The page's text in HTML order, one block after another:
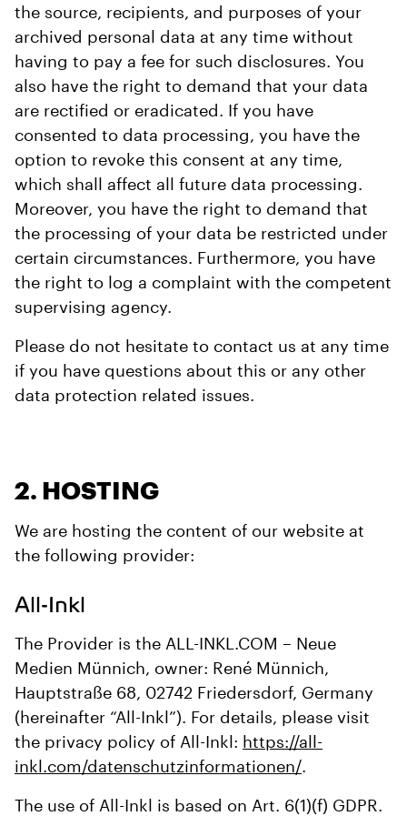
the source, recipients, and purposes of your
archived personal data at any time without
having to pay a fee for such disclosures. You
also have the right to demand that your data
are rectified or eradicated. If you have
consented to data processing, you have the
option to revoke this consent at any time,
which shall affect all future data processing.
Moreover, you have the right to demand that
the processing of your data be restricted under
certain circumstances. Furthermore, you have
the right to log a complaint with the competent
supervising agency.
Please do not hesitate to contact us at any time
if you have questions about this or any other
data protection related issues.
2. HOSTING
We are hosting the content of our website at
the following provider:
All-Inkl
The Provider is the ALL-INKL.COM – Neue
Medien Münnich, owner: René Münnich,
Hauptstraße 68, 02742 Friedersdorf, Germany
(hereinafter “All-Inkl”). For details, please visit
the privacy policy of All-Inkl: https://all-
inkl.com/datenschutzinformationen/.
The use of All-Inkl is based on Art. 6(1)(f) GDPR.